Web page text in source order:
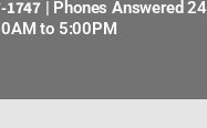
1747 | Phones Answered
to 5:00PM